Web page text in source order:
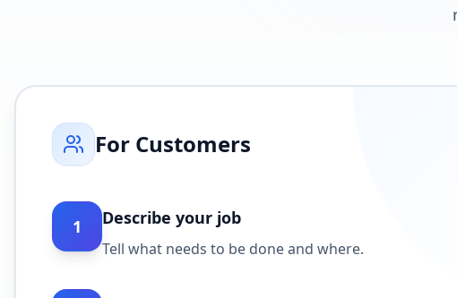
For Customers
1 Describe your job
Tell what needs to be done and where.